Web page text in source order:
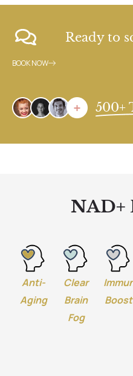
Ready to
BOOK NOW
500+
NAD+
Anti-
Aging
Clear
Brain
Fog
Boost